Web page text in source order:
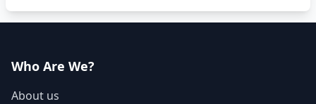
Who Are We?
About us